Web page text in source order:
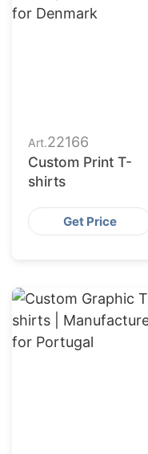
Art.22166
Custom Print T-
shirts
Get Price